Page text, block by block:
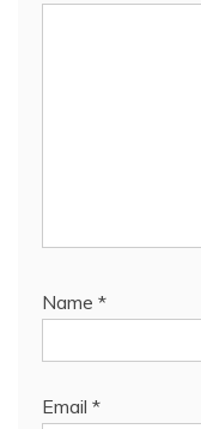
Name *
Email *